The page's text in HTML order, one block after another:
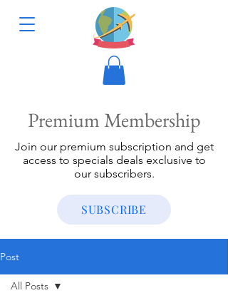
Premium Membership
Join our premium subscription and get
access to specials deals exclusive to
our subscribers.
SUBSCRIBE
Post
All Posts